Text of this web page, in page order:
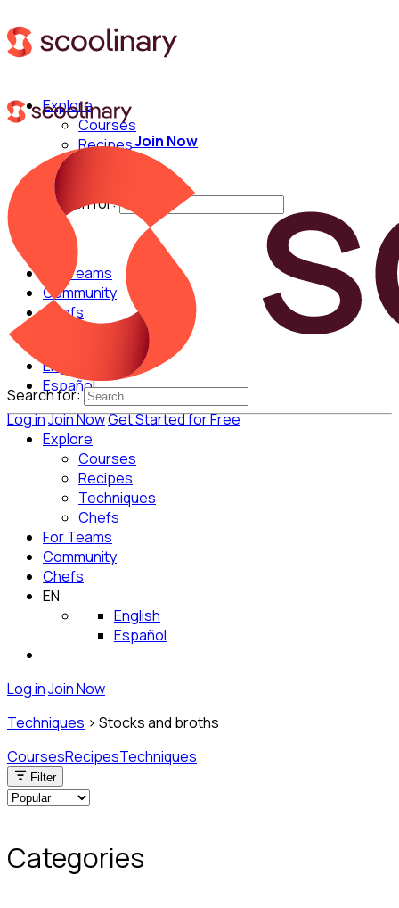
Explore
Courses
Recipes
Techniques
Search for:
For Teams
Community
Chefs
English
Español
Log inJoin NowGet Started for Free
Join Now
Search for:
Explore
Courses
Recipes
Techniques
Chefs
For Teams
Community
Chefs
EN
English
Español
Log inJoin Now
Techniques > Stocks and broths
CoursesRecipesTechniques
Filter
Categories